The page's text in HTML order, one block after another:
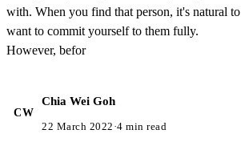
with. When you find that person, it's natural to
want to commit yourself to them fully.
However, befor
CW
Chia Wei Goh
22 March 2022 ·4 min read